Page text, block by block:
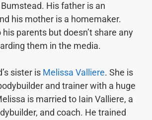
His father is an
his mother is a homemaker.
his parents but doesn’t share any
them in the media.
sister is Melissa Valliere. She is
and trainer with a huge
is married to Iain Valliere, a
and coach. He trained